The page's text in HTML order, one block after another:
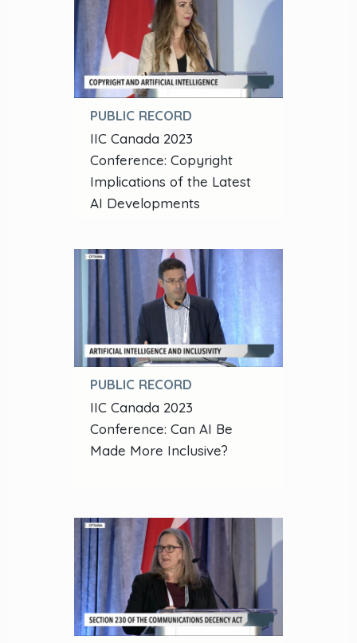
PUBLIC RECORD
IIC Canada 2023
Conference: Copyright
Implications of the Latest
AI Developments
PUBLIC RECORD
IIC Canada 2023
Conference: Can AI Be
Made More Inclusive?